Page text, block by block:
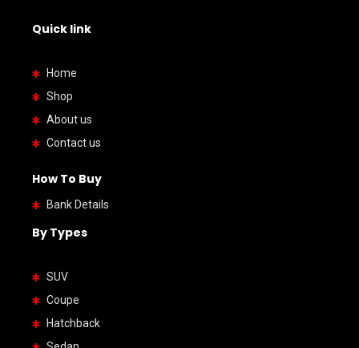
Quick link
Home
Shop
About us
Contact us
How To Buy
Bank Details
By Types
SUV
Coupe
Hatchback